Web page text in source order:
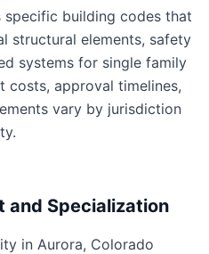
specific building codes that
structural elements, safety
systems for single family
costs, approval timelines,
vary by jurisdiction
and Specialization
in Aurora, Colorado